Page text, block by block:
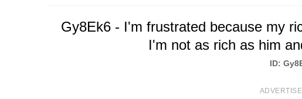
Gy8Ek6 - I'm frustrated because my
I'm not as rich as him
ID: